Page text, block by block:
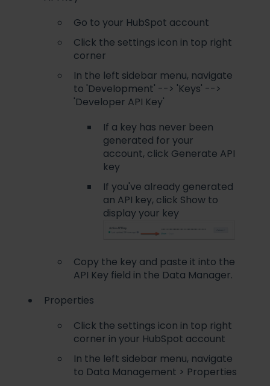
Go to your HubSpot account
Click the settings icon in top right
corner
In the left sidebar menu, navigate
to 'Development' --> 'Keys' -->
'Developer API Key'
If a key has never been
generated for your
account, click Generate API
key
If you've already generated
an API key, click Show to
display your key
Copy the key and paste it into the
API Key field in the Data Manager.
Properties
Click the settings icon in top right
corner in your HubSpot account
In the left sidebar menu, navigate
to Data Management > Properties